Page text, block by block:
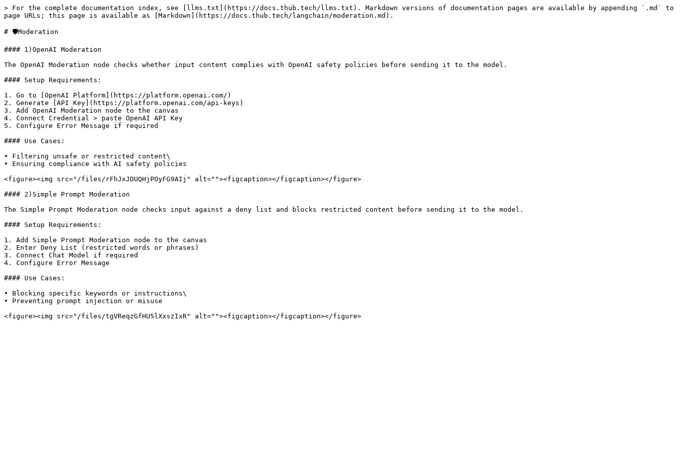
> For the complete documentation index, see [llms.txt](https://docs.thub.tech/llms.txt). Markdown versions of documentation pages are available by appending `.md` to
page URLs; this page is available as [Markdown](https://docs.thub.tech/langchain/moderation.md).
# 🛡️Moderation
#### 1)OpenAI Moderation
The OpenAI Moderation node checks whether input content complies with OpenAI safety policies before sending it to the model.
#### Setup Requirements:
1. Go to [OpenAI Platform](https://platform.openai.com/)
2. Generate [API Key](https://platform.openai.com/api-keys)
3. Add OpenAI Moderation node to the canvas
4. Connect Credential > paste OpenAI API Key
5. Configure Error Message if required
#### Use Cases:
• Filtering unsafe or restricted content\
• Ensuring compliance with AI safety policies
<figure><img src="/files/rFhJxJDUQHjPOyFG9AIj" alt=""><figcaption></figcaption></figure>
#### 2)Simple Prompt Moderation
The Simple Prompt Moderation node checks input against a deny list and blocks restricted content before sending it to the model.
#### Setup Requirements:
1. Add Simple Prompt Moderation node to the canvas
2. Enter Deny List (restricted words or phrases)
3. Connect Chat Model if required
4. Configure Error Message
#### Use Cases:
• Blocking specific keywords or instructions\
• Preventing prompt injection or misuse